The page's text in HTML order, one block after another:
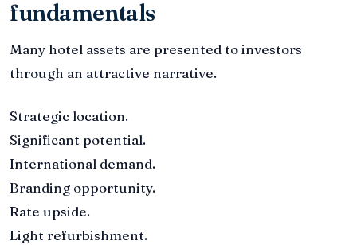
fundamentals
Many hotel assets are presented to investors
through an attractive narrative.
Strategic location.
Significant potential.
International demand.
Branding opportunity.
Rate upside.
Light refurbishment.